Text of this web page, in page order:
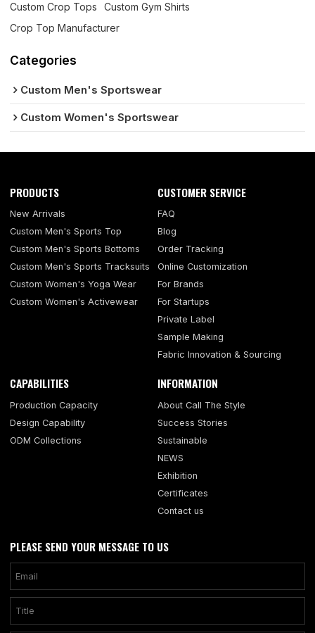
Custom Crop Tops
Custom Gym Shirts
Crop Top Manufacturer
Categories
Custom Men's Sportswear
Custom Women's Sportswear
PRODUCTS
New Arrivals
Custom Men's Sports Top
Custom Men's Sports Bottoms
Custom Men's Sports Tracksuits
Custom Women's Yoga Wear
Custom Women's Activewear
CUSTOMER SERVICE
FAQ
Blog
Order Tracking
Online Customization
For Brands
For Startups
Private Label
Sample Making
Fabric Innovation & Sourcing
CAPABILITIES
Production Capacity
Design Capability
ODM Collections
INFORMATION
About Call The Style
Success Stories
Sustainable
NEWS
Exhibition
Certificates
Contact us
PLEASE SEND YOUR MESSAGE TO US